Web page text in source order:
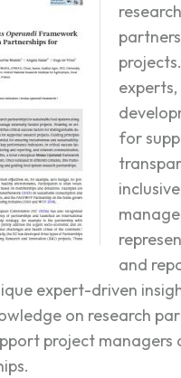
for
and
expert-driven
on research
project